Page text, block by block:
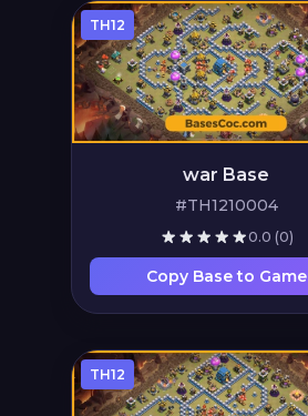
TH12
war Base
#TH1210004
0.0 (0)
Copy Base to Game
TH12